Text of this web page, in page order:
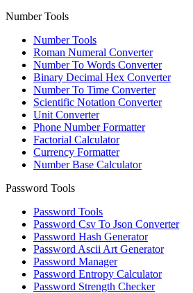
Number Tools
Number Tools
Roman Numeral Converter
Number To Words Converter
Binary Decimal Hex Converter
Number To Time Converter
Scientific Notation Converter
Unit Converter
Phone Number Formatter
Factorial Calculator
Currency Formatter
Number Base Calculator
Password Tools
Password Tools
Password Csv To Json Converter
Password Hash Generator
Password Ascii Art Generator
Password Manager
Password Entropy Calculator
Password Strength Checker